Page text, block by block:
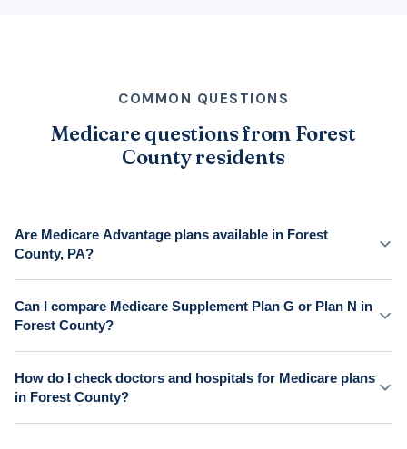
COMMON QUESTIONS
Medicare questions from Forest
County residents
Are Medicare Advantage plans available in Forest
County, PA?
Can I compare Medicare Supplement Plan G or Plan N in
Forest County?
How do I check doctors and hospitals for Medicare plans
in Forest County?